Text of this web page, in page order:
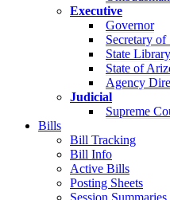
Executive
Governor
Secretary of
State Library
State of
Agency
Judicial
Supreme
Bills
Bill Tracking
Bill Info
Active Bills
Posting Sheets
Session Summaries